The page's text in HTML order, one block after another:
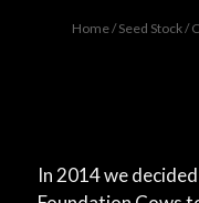
Home/ Seed Stock/
In 2014 we